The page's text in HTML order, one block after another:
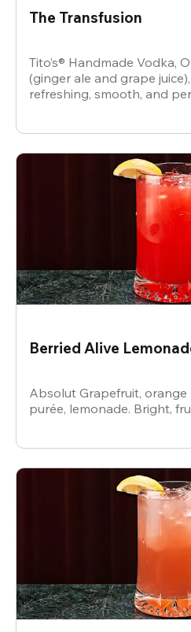
The Transfusion
Tito’s® Handmade Vodka,
(ginger ale and grape
refreshing, smooth, and
Berried Alive
Absolut Grapefruit, orange
purée, lemonade. Bright,